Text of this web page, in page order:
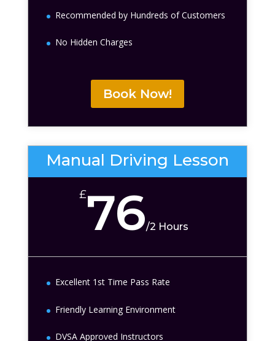
Recommended by Hundreds of Customers
No Hidden Charges
Book Now!
Manual Driving Lesson
£76/2 Hours
Excellent 1st Time Pass Rate
Friendly Learning Environment
DVSA Approved Instructors